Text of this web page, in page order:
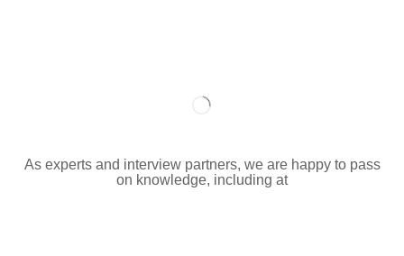
As experts and interview partners, we are happy to pass
on knowledge, including at